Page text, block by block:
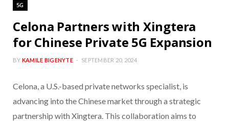
5G
Celona Partners with Xingtera
for Chinese Private 5G Expansion
BY KAMILE BIGENYTE SEPTEMBER 20, 2024
Celona, a U.S.-based private networks specialist, is
advancing into the Chinese market through a strategic
partnership with Xingtera. This collaboration aims to